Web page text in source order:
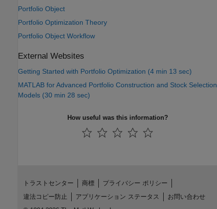
Portfolio Object
Portfolio Optimization Theory
Portfolio Object Workflow
External Websites
Getting Started with Portfolio Optimization (4 min 13 sec)
MATLAB for Advanced Portfolio Construction and Stock Selection
Models (30 min 28 sec)
How useful was this information?
トラストセンター 商標
プライバシー ポリシー
違法コピー防止
アプリケーション ステータス
お問い合わせ